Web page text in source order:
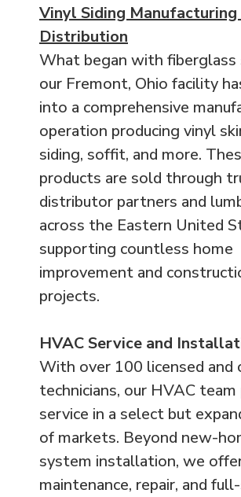
Vinyl Siding Manufacturing
Distribution
What began with
our Fremont, Ohio facility
into a comprehensive
operation producing vinyl
siding, soffit, and more.
products are sold through
distributor partners and
across the Eastern United
supporting countless home
improvement and
projects.
HVAC Service and
With over 100 licensed and
technicians, our HVAC team
service in a select but
of markets. Beyond new-
system installation, we
maintenance, repair, and